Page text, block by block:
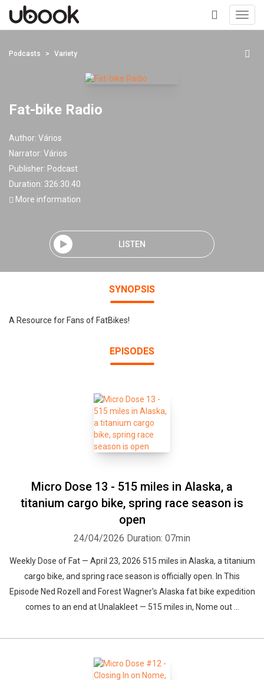
+
Podcasts Variety
Fat-bike Radio
Author: Vários
Narrator: Vários
Publisher: Podcast
Duration: 326:30:40
More information
LISTEN
SYNOPSIS
A Resource for Fans of FatBikes!
EPISODES
Micro Dose 13 - 515 miles in Alaska, a
titanium cargo bike, spring race season is
open
24/04/2026 Duration: 07min
Weekly Dose of Fat — April 23, 2026 515 miles in Alaska, a titanium
cargo bike, and spring race season is officially open. In This
Episode Ned Rozell and Forest Wagner's Alaska fat bike expedition
comes to an end at Unalakleet — 515 miles in, Nome out ...